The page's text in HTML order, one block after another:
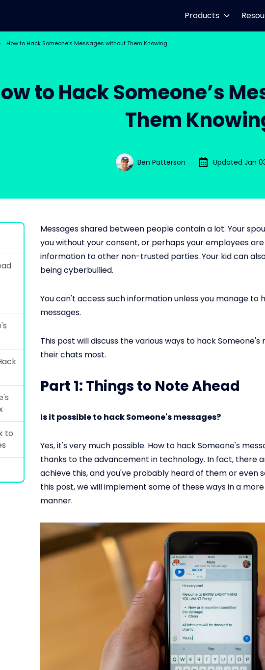
Products
How to Hack Someone’s Messages without Them Knowing
to Hack Someone’s
Them
Ben Patterson Updated Jan
to
Messages shared between people contain a lot. Your
you without your consent, or perhaps your employees
information to other non-trusted parties. Your kid can
being cyberbullied.
You can't access such information unless you manage to
messages.
This post will discuss the various ways to hack Someone's
their chats most.
Part 1: Things to Note Ahead
Is it possible to hack Someone's messages?
Yes, it's very much possible. How to hack Someone's
thanks to the advancement in technology. In fact, there
achieve this, and you've probably heard of them or even
this post, we will implement some of these ways in a
manner.